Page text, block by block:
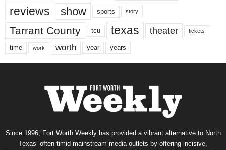
reviews show sports story
Tarrant County tcu texas theater tickets
time work worth year years
Since 1996, Fort Worth Weekly has provided a vibrant alternative to North
Texas’ often-timid mainstream media outlets by offering incisive,